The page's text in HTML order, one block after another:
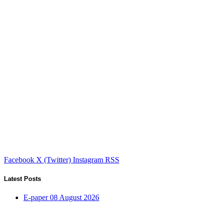
Facebook X (Twitter) Instagram RSS
Latest Posts
E-paper 08 August 2026